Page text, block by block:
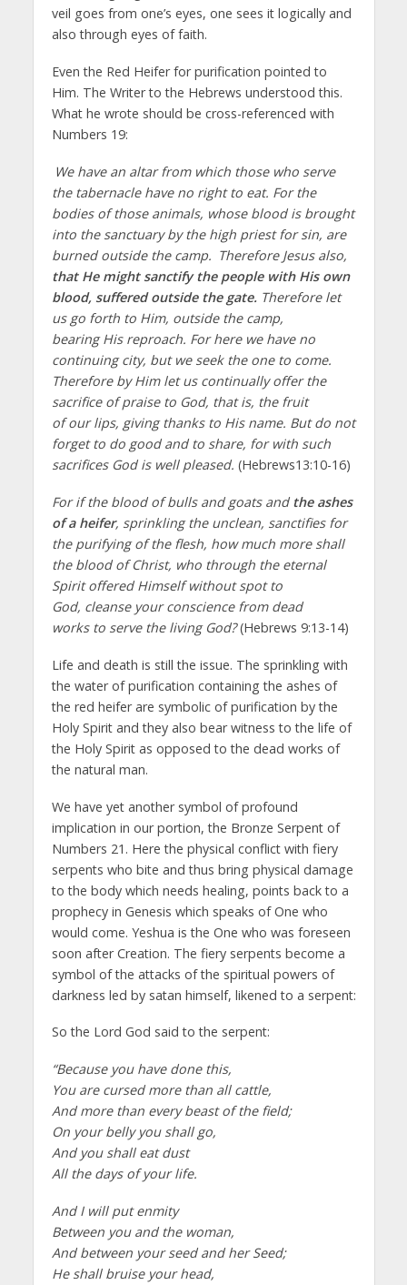
veil goes from one’s eyes, one sees it logically and
also through eyes of faith.
Even the Red Heifer for purification pointed to
Him. The Writer to the Hebrews understood this.
What he wrote should be cross-referenced with
Numbers 19:
We have an altar from which those who serve
the tabernacle have no right to eat. For the
bodies of those animals, whose blood is brought
into the sanctuary by the high priest for sin, are
burned outside the camp. Therefore Jesus also,
that He might sanctify the people with His own
blood, suffered outside the gate. Therefore let
us go forth to Him, outside the camp,
bearing His reproach. For here we have no
continuing city, but we seek the one to come.
Therefore by Him let us continually offer the
sacrifice of praise to God, that is, the fruit
of our lips, giving thanks to His name. But do not
forget to do good and to share, for with such
sacrifices God is well pleased. (Hebrews13:10-16)
For if the blood of bulls and goats and the ashes
of a heifer, sprinkling the unclean, sanctifies for
the purifying of the flesh, how much more shall
the blood of Christ, who through the eternal
Spirit offered Himself without spot to
God, cleanse your conscience from dead
works to serve the living God?(Hebrews 9:13-14)
Life and death is still the issue. The sprinkling with
the water of purification containing the ashes of
the red heifer are symbolic of purification by the
Holy Spirit and they also bear witness to the life of
the Holy Spirit as opposed to the dead works of
the natural man.
We have yet another symbol of profound
implication in our portion, the Bronze Serpent of
Numbers 21. Here the physical conflict with fiery
serpents who bite and thus bring physical damage
to the body which needs healing, points back to a
prophecy in Genesis which speaks of One who
would come. Yeshua is the One who was foreseen
soon after Creation. The fiery serpents become a
symbol of the attacks of the spiritual powers of
darkness led by satan himself, likened to a serpent:
So the Lord God said to the serpent:
“Because you have done this,
You are cursed more than all cattle,
And more than every beast of the field;
On your belly you shall go,
And you shall eat dust
All the days of your life.
And I will put enmity
Between you and the woman,
And between your seed and her Seed;
He shall bruise your head,